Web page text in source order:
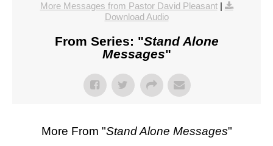
More Messages from Pastor David Pleasant|
Download Audio
From Series: "Stand Alone
Messages"
More From "Stand Alone Messages"